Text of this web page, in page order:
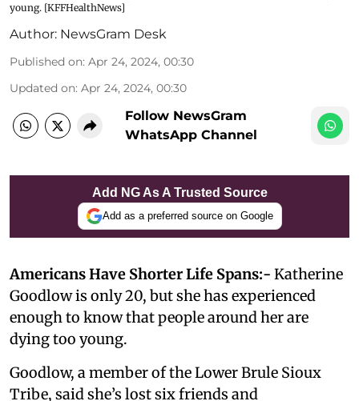
young. [KFFHealthNews]
Author: NewsGram Desk
Published on: Apr 24, 2024, 00:30
Updated on: Apr 24, 2024, 00:30
Follow NewsGram
WhatsApp Channel
Add NG As A Trusted Source
Add as a preferred source on Google
Americans Have Shorter Life Spans:- Katherine
Goodlow is only 20, but she has experienced
enough to know that people around her are
dying too young.
Goodlow, a member of the Lower Brule Sioux
Tribe, said she’s lost six friends and